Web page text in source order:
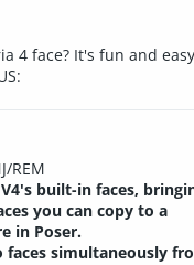
4 face? It's fun and
REM
built-in faces,
you can copy to a
in Poser.
faces simultaneously